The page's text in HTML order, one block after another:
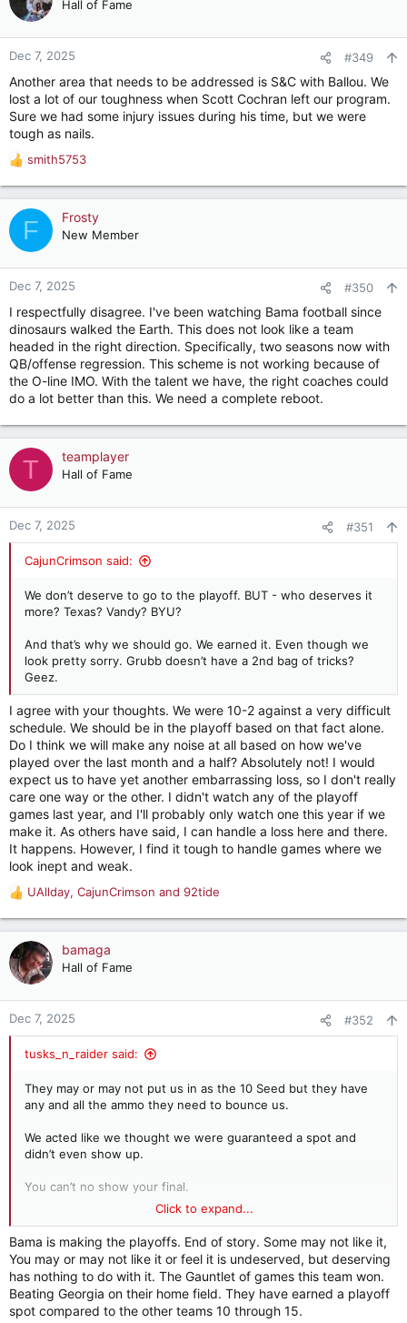
basis. Special teams need some work. S & C may need to be
examined given our injury situation.
Given that this year’s team improved on some problem spots
I’m confident we will see continued improvement going
forward.
Maybe we make the playoffs and maybe we make some noise.
Roll Tide.
Hall of Fame
Dec 7, 2025 #349
Another area that needs to be addressed is S&C with Ballou. We
lost a lot of our toughness when Scott Cochran left our program.
Sure we had some injury issues during his time, but we were
tough as nails.
R
e
a
c
t
o
n
:
smith5753
F Frosty
New Member
Dec 7, 2025 #350
I respectfully disagree. I've been watching Bama football since
dinosaurs walked the Earth. This does not look like a team
headed in the right direction. Specifically, two seasons now with
QB/offense regression. This scheme is not working because of
the O-line IMO. With the talent we have, the right coaches could
do a lot better than this. We need a complete reboot.
T teamplayer
Hall of Fame
Dec 7, 2025 #351
CajunCrimson said:
We don’t deserve to go to the playoff. BUT - who deserves it
more? Texas? Vandy? BYU?
And that’s why we should go. We earned it. Even though we
look pretty sorry. Grubb doesn’t have a 2nd bag of tricks?
Geez.
I agree with your thoughts. We were 10-2 against a very difficult
schedule. We should be in the playoff based on that fact alone.
Do I think we will make any noise at all based on how we've
played over the last month and a half? Absolutely not! I would
expect us to have yet another embarrassing loss, so I don't really
care one way or the other. I didn't watch any of the playoff
games last year, and I'll probably only watch one this year if we
make it. As others have said, I can handle a loss here and there.
It happens. However, I find it tough to handle games where we
look inept and weak.
R
e
a
c
t
o
n
UAllday, CajunCrimson and 92tide
bamaga
Hall of Fame
Dec 7, 2025 #352
tusks_n_raider said:
They may or may not put us in as the 10 Seed but they have
any and all the ammo they need to bounce us.
We acted like we thought we were guaranteed a spot and
didn’t even show up.
You can’t no show your final.
We don’t deserve to be in and didn’t earn it.
It’s like we opened the semester up in our Core Subject with
an ‘F’ (FSU loss)
Made A’s for next 2 months (win streak vs Ranked SEC teams)
Click to expand...
Bama is making the playoffs. End of story. Some may not like it,
You may or may not like it or feel it is undeserved, but deserving
has nothing to do with it. The Gauntlet of games this team won.
Beating Georgia on their home field. They have earned a playoff
spot compared to the other teams 10 through 15.